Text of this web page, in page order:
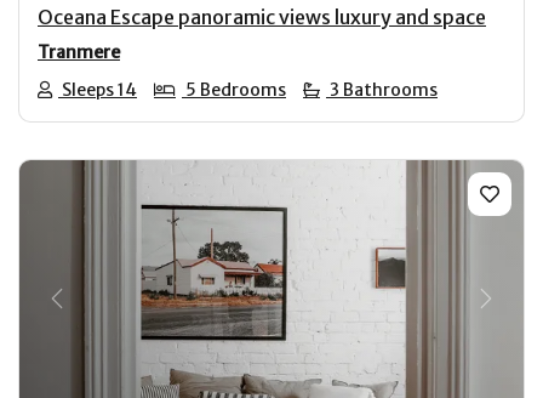
Oceana Escape panoramic views luxury and space
Tranmere
Sleeps 14
5 Bedrooms 3 Bathrooms
Previous Next